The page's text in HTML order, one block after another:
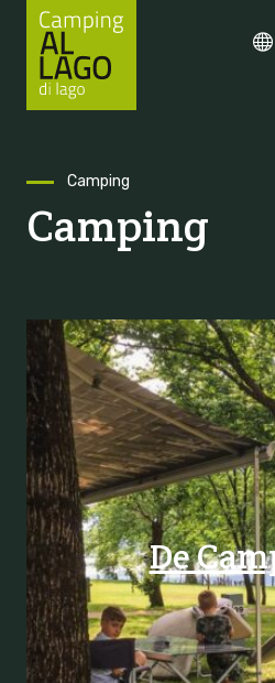
Skip
content
Camping
Camping
De